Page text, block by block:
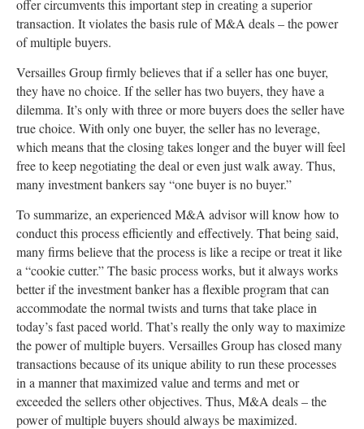
offer circumvents this important step in creating a superior
transaction. It violates the basis rule of M&A deals – the power
of multiple buyers.
Versailles Group firmly believes that if a seller has one buyer,
they have no choice. If the seller has two buyers, they have a
dilemma. It’s only with three or more buyers does the seller have
true choice. With only one buyer, the seller has no leverage,
which means that the closing takes longer and the buyer will feel
free to keep negotiating the deal or even just walk away. Thus,
many investment bankers say “one buyer is no buyer.”
To summarize, an experienced M&A advisor will know how to
conduct this process efficiently and effectively. That being said,
many firms believe that the process is like a recipe or treat it like
a “cookie cutter.” The basic process works, but it always works
better if the investment banker has a flexible program that can
accommodate the normal twists and turns that take place in
today’s fast paced world. That’s really the only way to maximize
the power of multiple buyers. Versailles Group has closed many
transactions because of its unique ability to run these processes
in a manner that maximized value and terms and met or
exceeded the sellers other objectives. Thus, M&A deals – the
power of multiple buyers should always be maximized.